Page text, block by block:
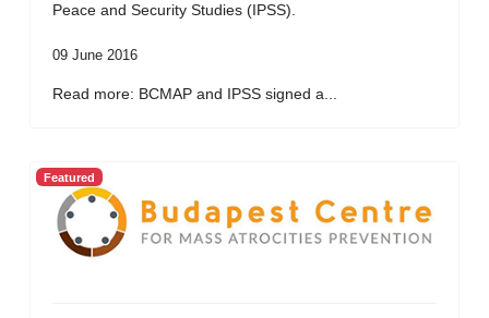
Peace and Security Studies (IPSS).
09 June 2016
Read more: BCMAP and IPSS signed a...
Featured